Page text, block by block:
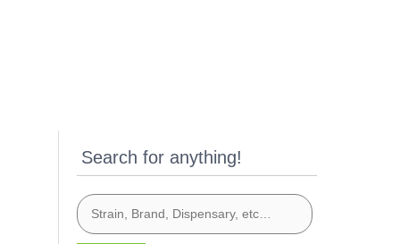
Search for anything!